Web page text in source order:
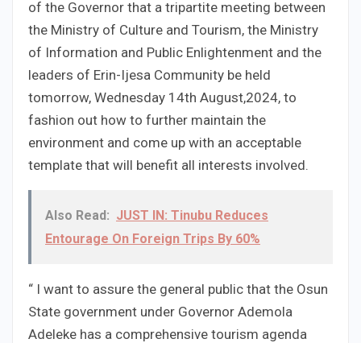
of the Governor that a tripartite meeting between
the Ministry of Culture and Tourism, the Ministry
of Information and Public Enlightenment and the
leaders of Erin-Ijesa Community be held
tomorrow, Wednesday 14th August,2024, to
fashion out how to further maintain the
environment and come up with an acceptable
template that will benefit all interests involved.
Also Read: JUST IN: Tinubu Reduces
Entourage On Foreign Trips By 60%
“ I want to assure the general public that the Osun
State government under Governor Ademola
Adeleke has a comprehensive tourism agenda